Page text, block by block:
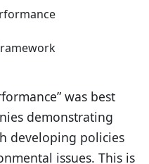
was best
demonstrating
developing policies
issues. This is